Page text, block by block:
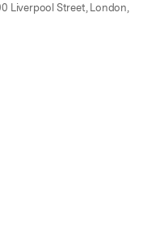
Liverpool Street, London,